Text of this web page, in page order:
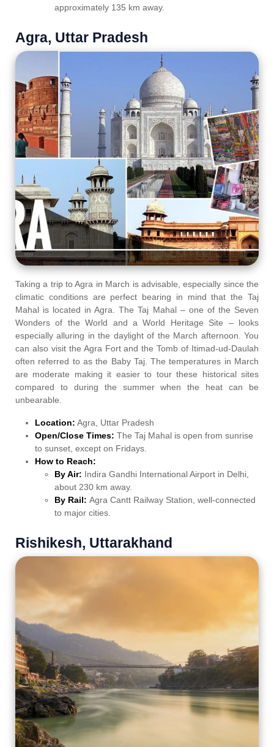
approximately 135 km away.
Agra, Uttar Pradesh
Taking a trip to Agra in March is advisable, especially since the
climatic conditions are perfect bearing in mind that the Taj
Mahal is located in Agra. The Taj Mahal – one of the Seven
Wonders of the World and a World Heritage Site – looks
especially alluring in the daylight of the March afternoon. You
can also visit the Agra Fort and the Tomb of Itimad-ud-Daulah
often referred to as the Baby Taj. The temperatures in March
are moderate making it easier to tour these historical sites
compared to during the summer when the heat can be
unbearable.
Location: Agra, Uttar Pradesh
Open/Close Times: The Taj Mahal is open from sunrise
to sunset, except on Fridays.
How to Reach:
By Air: Indira Gandhi International Airport in Delhi,
about 230 km away.
By Rail: Agra Cantt Railway Station, well-connected
to major cities.
Rishikesh, Uttarakhand